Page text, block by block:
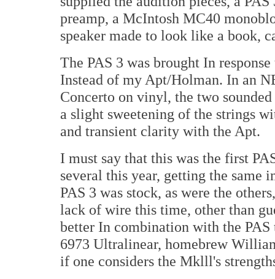
preamp, a McIntosh MC40
speaker made to look like a book,
The PAS 3 was brought In
Instead of my Apt/Holman. In an
Concerto on vinyl, the two
a slight sweetening of the strings
and transient clarity with the Apt.
I must say that this was the first
several this year, getting the same
PAS 3 was stock, as were the
lack of wire this time, other than
better In combination with the PAS
6973 Ultralinear, homebrew
if one considers the Mklll's